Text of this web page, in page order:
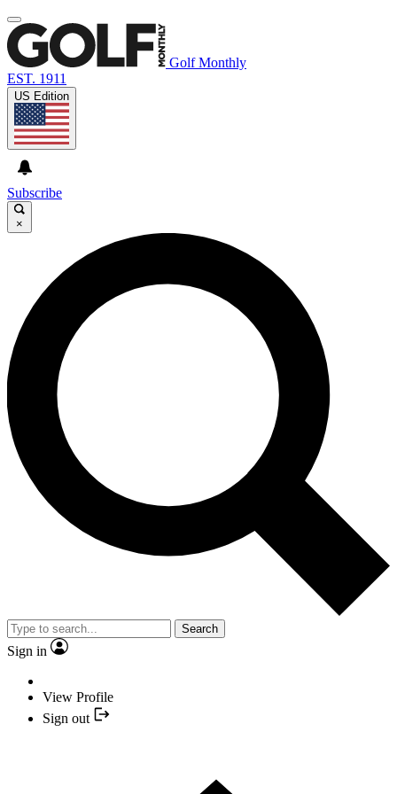
Golf Monthly
EST. 1911
US Edition
Subscribe
×
Search
Sign in
View Profile
Sign out